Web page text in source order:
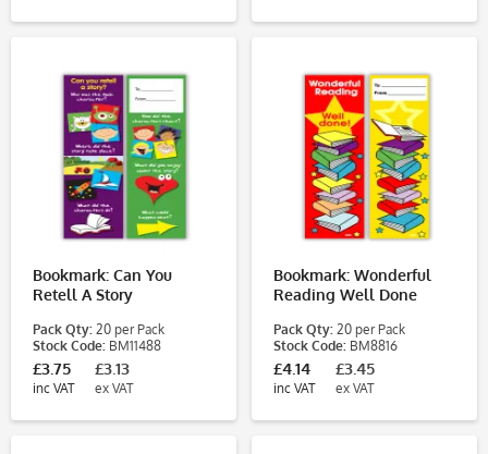
Bookmark: Can You
Retell A Story
Pack Qty: 20 per Pack
Stock Code: BM11488
£3.75
inc VAT
£3.13
ex VAT
Bookmark: Wonderful
Reading Well Done
Pack Qty: 20 per Pack
Stock Code: BM8816
£4.14
inc VAT
£3.45
ex VAT